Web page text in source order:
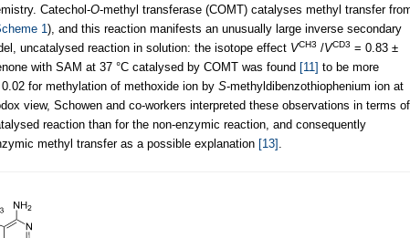
Catechol-O-methyl transferase (COMT) catalyses methyl transfer
1), and this reaction manifests an unusually large inverse secondary
uncatalysed reaction in solution: the isotope effect VCH3 /VCD3 = 0.83 ±
with SAM at 37 °C catalysed by COMT was found [11] to be more
for methylation of methoxide ion by S-methyldibenzothiophenium ion at
view, Schowen and co-workers interpreted these observations in terms of
reaction than for the non-enzymic reaction, and consequently
methyl transfer as a possible explanation [13]